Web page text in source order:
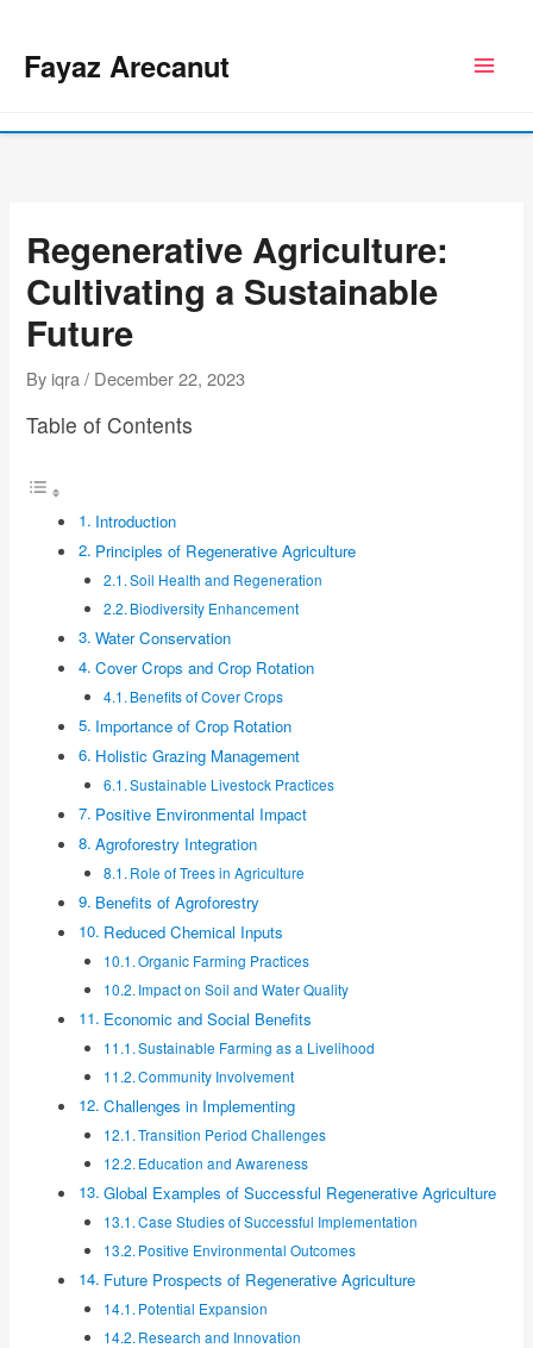
contentFayaz Arecanut
Regenerative Agriculture:
Cultivating a Sustainable
Future
By iqra/ December 22, 2023
Table of Contents
Introduction
Principles of Regenerative Agriculture
Soil Health and Regeneration
Biodiversity Enhancement
Water Conservation
Cover Crops and Crop Rotation
Benefits of Cover Crops
Importance of Crop Rotation
Holistic Grazing Management
Sustainable Livestock Practices
Positive Environmental Impact
Agroforestry Integration
Role of Trees in Agriculture
Benefits of Agroforestry
Reduced Chemical Inputs
Organic Farming Practices
Impact on Soil and Water Quality
Economic and Social Benefits
Sustainable Farming as a Livelihood
Community Involvement
Challenges in Implementing
Transition Period Challenges
Education and Awareness
Global Examples of Successful Regenerative Agriculture
Case Studies of Successful Implementation
Positive Environmental Outcomes
Future Prospects of Regenerative Agriculture
Potential Expansion
Research and Innovation